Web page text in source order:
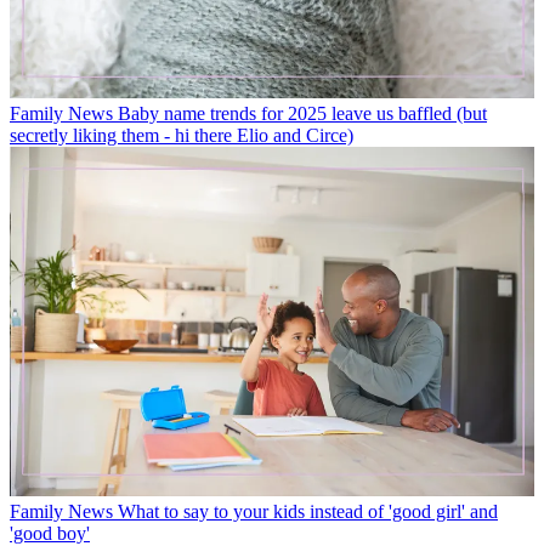
Family News Baby name trends for 2025 leave us baffled (but
secretly liking them - hi there Elio and Circe)
Family News What to say to your kids instead of 'good girl' and
'good boy'